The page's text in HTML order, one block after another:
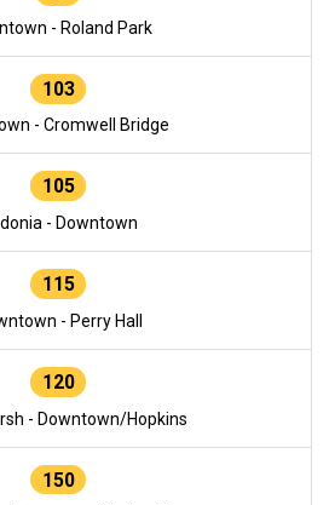
- Roland Park
103
- Cromwell Bridge
105
- Downtown
115
- Perry Hall
120
- Downtown/Hopkins
150